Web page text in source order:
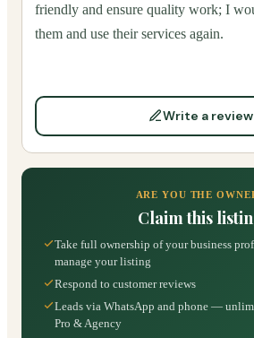
friendly and ensure quality work; I
them and use their services again.
Write a review
ARE YOU THE
Claim this
Take full ownership of your business
manage your listing
Respond to customer reviews
Leads via WhatsApp and phone —
Pro & Agency